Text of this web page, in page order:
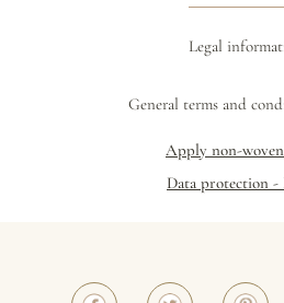
Legal
General terms and
Apply non-
Data protection -